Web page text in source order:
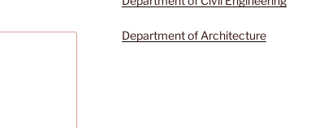
Department of Architecture